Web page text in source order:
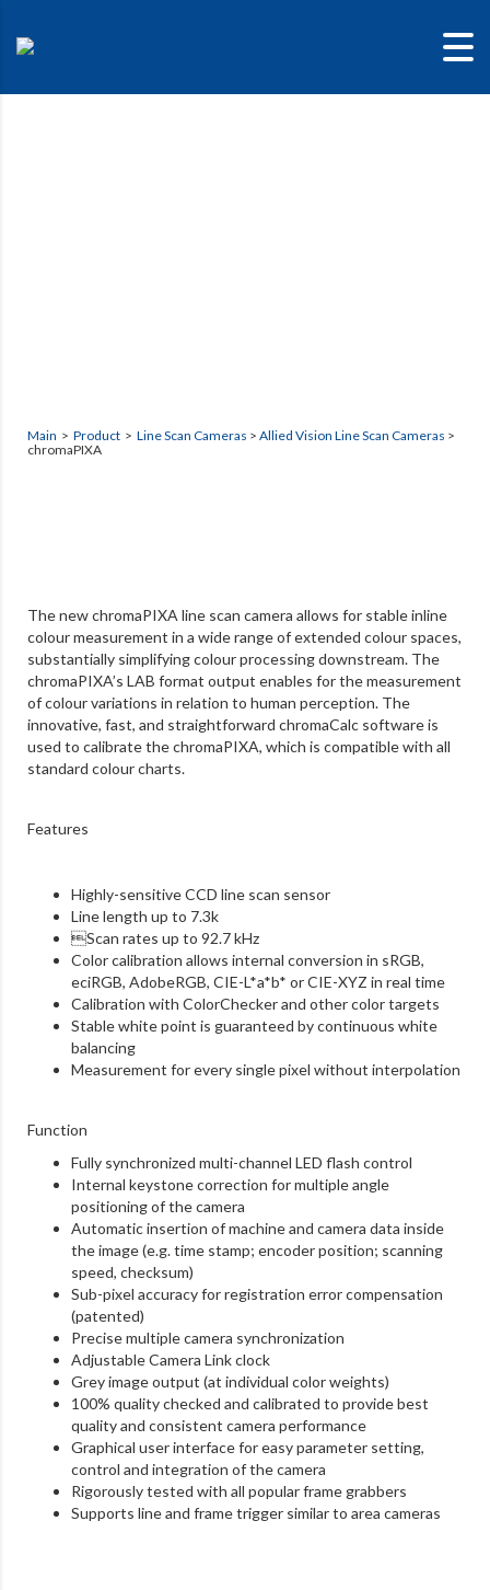
Main > Product > Line Scan Cameras > Allied Vision Line Scan Cameras >
chromaPIXA
The new chromaPIXA line scan camera allows for stable inline
colour measurement in a wide range of extended colour spaces,
substantially simplifying colour processing downstream. The
chromaPIXA’s LAB format output enables for the measurement
of colour variations in relation to human perception. The
innovative, fast, and straightforward chromaCalc software is
used to calibrate the chromaPIXA, which is compatible with all
standard colour charts.
Features
Highly-sensitive CCD line scan sensor
Line length up to 7.3k
Scan rates up to 92.7 kHz
Color calibration allows internal conversion in sRGB,
eciRGB, AdobeRGB, CIE-L*a*b* or CIE-XYZ in real time
Calibration with ColorChecker and other colortargets
Stable white point is guaranteed by continuous white
balancing
Measurement for every single pixel without interpolation
Function
Fully synchronized multi-channel LED flash control
Internal keystone correction for multiple angle
positioning of the camera
Automatic insertion of machine and camera data inside
the image (e.g. time stamp; encoder position; scanning
speed, checksum)
Sub-pixel accuracy for registration errorcompensation
(patented)
Precise multiple camera synchronization
Adjustable Camera Link clock
Grey image output (at individual color weights)
100% quality checked and calibrated to providebest
quality and consistent camera performance
Graphical user interface for easy parameter setting,
control and integration of the camera
Rigorously tested with all popular frame grabbers
Supports line and frame trigger similarto area cameras